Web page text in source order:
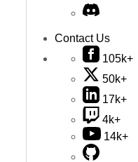
Contact Us
105k+
50k+
17k+
4k+
14k+